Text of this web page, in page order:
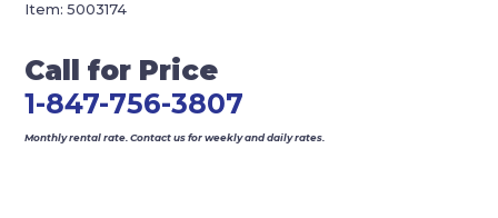
Call for Price
1-847-756-3807
Monthly rental rate. Contact us for weekly and daily rates.
Item:5003174